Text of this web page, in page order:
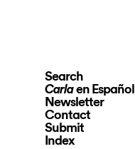
Search
Carlaen Español
Newsletter
Contact
Submit
Index